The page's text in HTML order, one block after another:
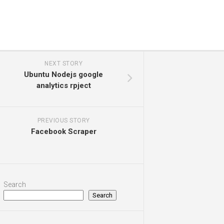
NEXT STORY
Ubuntu Nodejs google
analytics rpject
PREVIOUS STORY
Facebook Scraper
Search
Search